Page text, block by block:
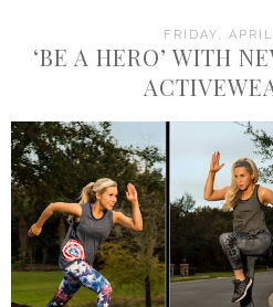
FRIDAY,
‘BE A HERO’ WITH